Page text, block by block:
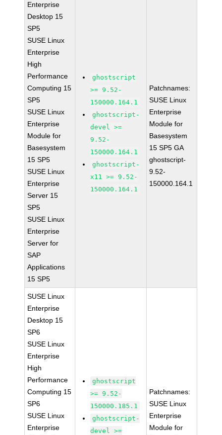
Enterprise
Desktop 15
SP5
SUSE Linux
Enterprise
High
Performance
Computing 15
SP5
SUSE Linux
Enterprise
Module for
Basesystem
15 SP5
SUSE Linux
Enterprise
Server 15
SP5
SUSE Linux
Enterprise
Server for
SAP
Applications
15 SP5
ghostscript
>= 9.52-
150000.164.1
ghostscript-
devel >=
9.52-
150000.164.1
ghostscript-
x11 >= 9.52-
150000.164.1
Patchnames:
SUSE Linux
Enterprise
Module for
Basesystem
15 SP5 GA
ghostscript-
9.52-
150000.164.1
SUSE Linux
Enterprise
Desktop 15
SP6
SUSE Linux
Enterprise
High
Performance
Computing 15
SP6
SUSE Linux
Enterprise
ghostscript
>= 9.52-
150000.185.1
ghostscript-
devel >=
Patchnames:
SUSE Linux
Enterprise
Module for